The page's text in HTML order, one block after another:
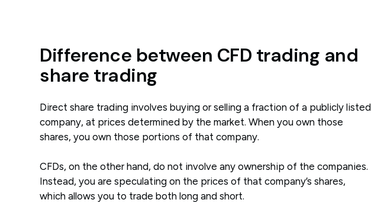
Difference between CFD trading and
share trading
Direct share trading involves buying or selling a fraction of a publicly listed
company, at prices determined by the market. When you own those
shares, you own those portions of that company.
CFDs, on the other hand, do not involve any ownership of the companies.
Instead, you are speculating on the prices of that company’s shares,
which allows you to trade both long and short.